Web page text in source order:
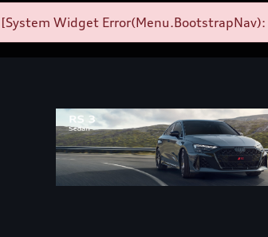
[System Widget